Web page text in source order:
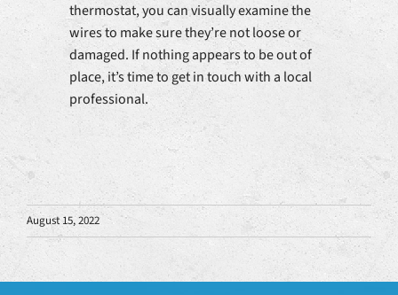
thermostat, you can visually examine the
wires to make sure they’re not loose or
damaged. If nothing appears to be out of
place, it’s time to get in touch with a local
professional.
August 15, 2022